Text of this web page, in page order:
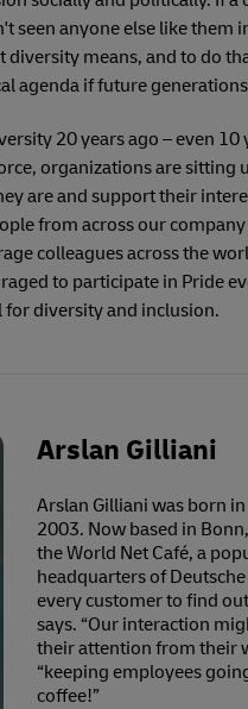
seen anyone else like them
means, and to do
agenda if future
20 years ago – even 10
organizations are sitting
are and support their
from across our
colleagues across the
to participate in Pride
for diversity and inclusion.
Arslan Gilliani
Arslan Gilliani was born
2003. Now based in
the World Net Café, a
headquarters of
every customer to find
says. “Our interaction
their attention from their
“keeping employees
coffee!”